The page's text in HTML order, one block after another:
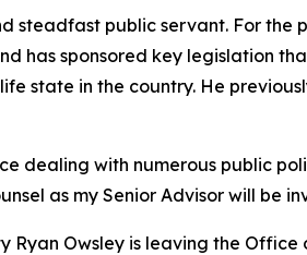
steadfast public servant. For the
has sponsored key legislation
state in the country. He
dealing with numerous public
as my Senior Advisor will be
Ryan Owsley is leaving the